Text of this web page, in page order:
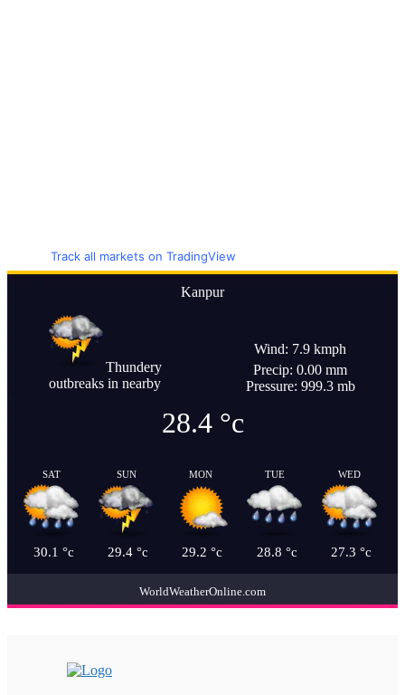
Track all markets on TradingView
Kanpur
Thundery
outbreaks in nearby
Wind: 7.9 kmph
Precip: 0.00 mm
Pressure: 999.3 mb
28.4°c
SAT
30.1 °c
SUN
29.4 °c
MON
29.2 °c
TUE
28.8 °c
WED
27.3 °c
WorldWeatherOnline.com